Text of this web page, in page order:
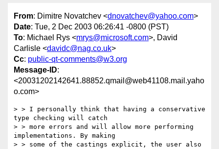
From: Dimitre Novatchev <dnovatchev@yahoo.com>
Date: Tue, 2 Dec 2003 06:26:41 -0800 (PST)
To: Michael Rys <mrys@microsoft.com>, David
Carlisle <davidc@nag.co.uk>
Cc: public-qt-comments@w3.org
Message-ID:
<20031202142641.88852.qmail@web41108.mail.yaho
o.com>
> > I personally think that having a conservative
type checking will catch
> > more errors and will allow more performing
implementations. By making
> > some of the castings explicit, the user also